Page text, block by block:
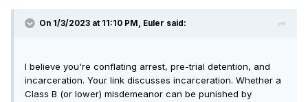
may release criminals committing Class A misdemeanors
offenders would be issued a summons to appear within
On 1/3/2023 at 11:10 PM, Euler said:
I believe you're conflating arrest, pre-trial detention, and
incarceration. Your link discusses incarceration. Whether a
Class B (or lower) misdemeanor can be punished by